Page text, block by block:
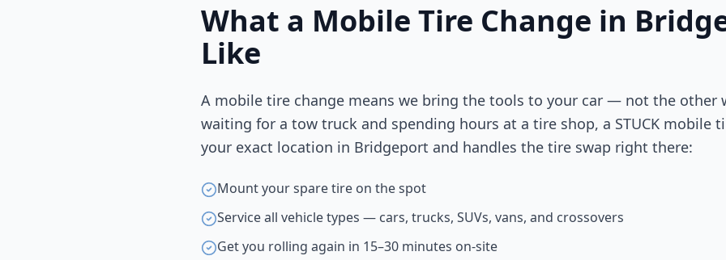
What a Mobile Tire Change in
Like
A mobile tire change means we bring the tools to your car — not the other
waiting for a tow truck and spending hours at a tire shop, a STUCK mobile
your exact location in Bridgeport and handles the tire swap right there:
Mount your spare tire on the spot
Service all vehicle types — cars, trucks, SUVs, vans, and crossovers
Get you rolling again in 15–30 minutes on-site